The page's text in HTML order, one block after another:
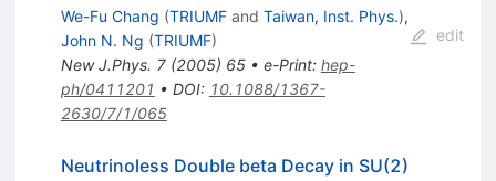
We-Fu Chang (TRIUMFand Taiwan, Inst. Phys.),
John N. Ng (TRIUMF)
New J.Phys. 7(2005) 65• e-Print: hep-
ph/0411201 • DOI: 10.1088/1367-
2630/7/1/065
edit
Neutrinoless Double beta Decay in SU(2)